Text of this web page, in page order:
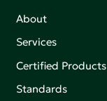
About
Services
Certified Products
Standards